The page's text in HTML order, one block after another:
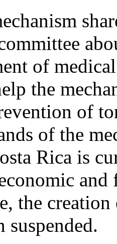
of
the
of
of the
Rica is
the
suspended.